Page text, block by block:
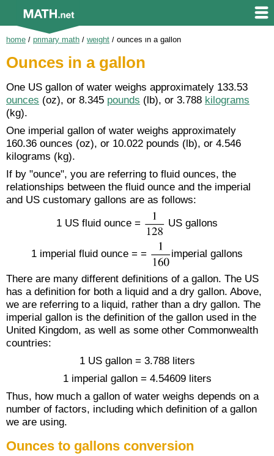
home / primary math / weight / ounces in a gallon
Ounces in a gallon
One US gallon of water weighs approximately 133.53
ounces (oz), or 8.345 pounds (lb), or 3.788 kilograms
(kg).
One imperial gallon of water weighs approximately
160.36 ounces (oz), or 10.022 pounds (lb), or 4.546
kilograms (kg).
If by "ounce", you are referring to fluid ounces, the
relationships between the fluid ounce and the imperial
and US customary gallons are as follows:
1 US fluid ounce = US gallons
1 imperial fluid ounce = = imperial gallons
There are many different definitions of a gallon. The US
has a definition for both a liquid and a dry gallon. Above,
we are referring to a liquid, rather than a dry gallon. The
imperial gallon is the definition of the gallon used in the
United Kingdom, as well as some other Commonwealth
countries:
1 US gallon = 3.788 liters
1 imperial gallon = 4.54609 liters
Thus, how much a gallon of water weighs depends on a
number of factors, including which definition of a gallon
we are using.
Ounces to gallons conversion